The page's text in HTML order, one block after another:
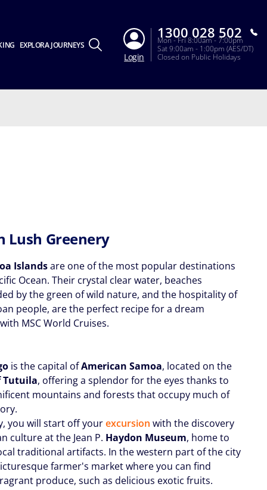
EXPLORA JOURNEYS
Login
1300 028 502
Mon - Fri 8:00am - 7:00pm
Sat 9:00am - 1:00pm (AES/DT)
Closed on Public Holidays
Lush Greenery
Islandsare one of the most popular destinations
Ocean. Their crystal clear water, beaches
by the green of wild nature, and the hospitality of
people, are the perfect recipe for a dream
MSC World Cruises.
is the capital ofAmerican Samoa, located on the
Tutuila, offering a splendor for the eyes thanks to
mountains and forests that occupy much of
you will start off yourexcursion with the discovery
culture at the Jean P. Haydon Museum, home to
traditional artifacts. In the western part of the city
farmer's market where you can find
produce, such as delicious exotic fruits.